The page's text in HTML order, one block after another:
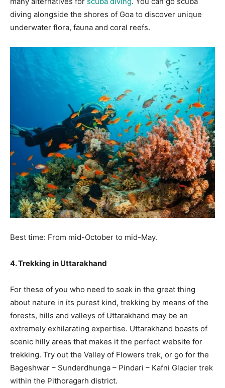
diving alongside the shores of Goa to discover unique
underwater flora, fauna and coral reefs.
Best time: From mid-October to mid-May.
4. Trekking in Uttarakhand
For these of you who need to soak in the great thing
about nature in its purest kind, trekking by means of the
forests, hills and valleys of Uttarakhand may be an
extremely exhilarating expertise. Uttarakhand boasts of
scenic hilly areas that makes it the perfect website for
trekking. Try out the Valley of Flowers trek, or go for the
Bageshwar – Sunderdhunga – Pindari – Kafni Glacier trek
within the Pithoragarh district.